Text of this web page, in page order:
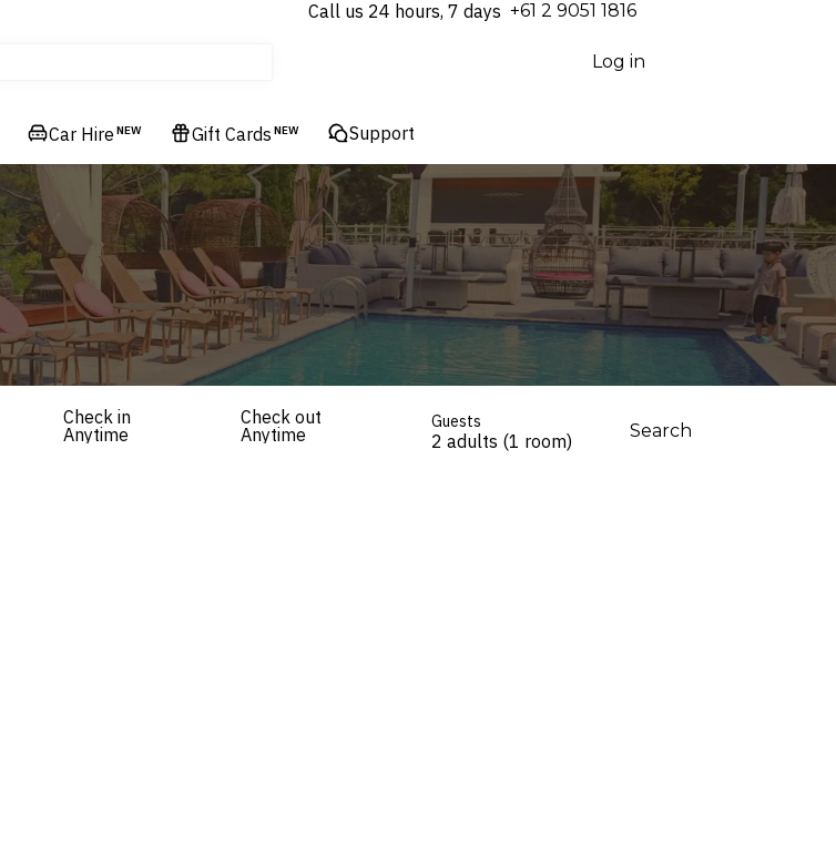
Call us 24 hours, 7 days ⁦+61 2 9051 1816⁩
Log in
Car Hire NEW Gift Cards NEW Support
Check in
Anytime
Check out
Anytime
Guests
2 adults (1 room) Search